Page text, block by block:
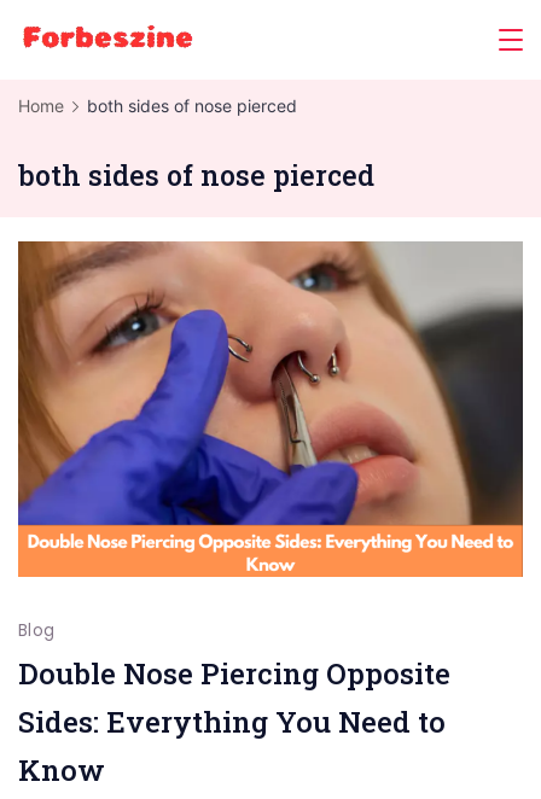
Home both sides of nose pierced
both sides of nose pierced
Blog
Double Nose Piercing Opposite
Sides: Everything You Need to
Know